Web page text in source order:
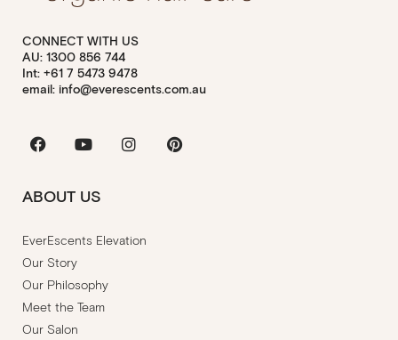
CONNECT WITH US
AU: 1300 856 744
Int: +61 7 5473 9478
email: info@everescents.com.au
FacebookYoutubeInstagramPinterest
ABOUT US
EverEscents Elevation
Our Story
Our Philosophy
Meet the Team
Our Salon